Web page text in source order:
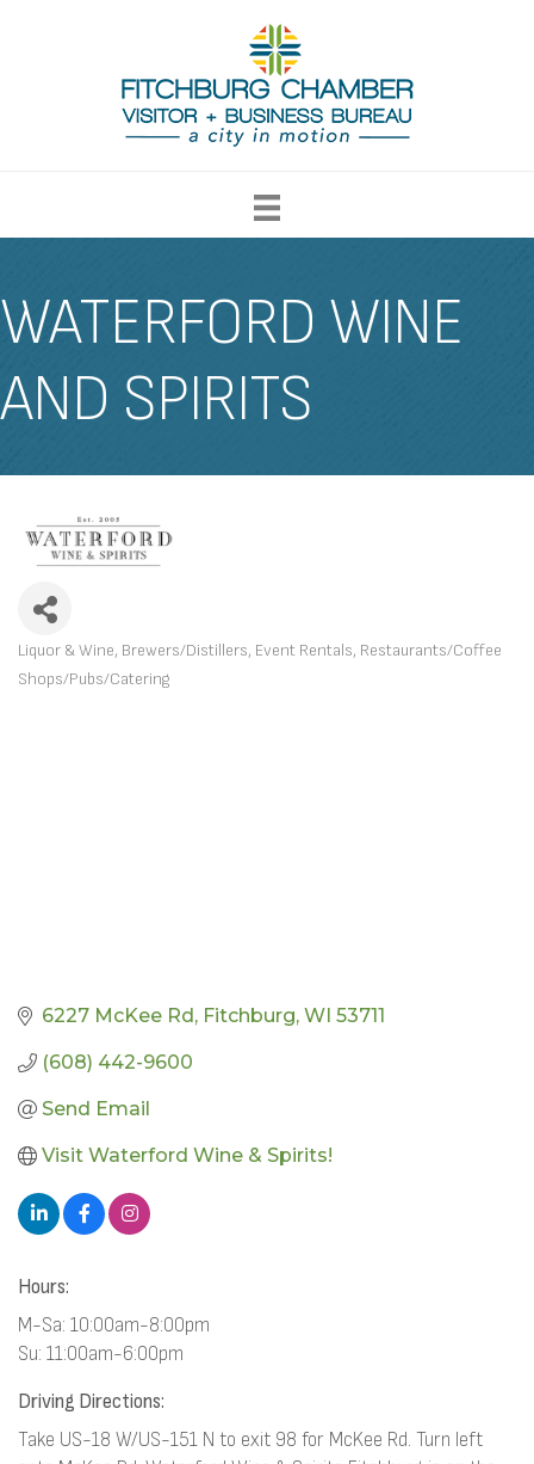
WATERFORD WINE
AND SPIRITS
CATEGORIES
Liquor & Wine Brewers/Distillers Event Rentals Restaurants/Coffee
Shops/Pubs/Catering
6227 McKee Rd Fitchburg WI 53711
(608) 442-9600
Send Email
Visit Waterford Wine & Spirits!
Hours:
M-Sa: 10:00am-8:00pm
Su: 11:00am-6:00pm
Driving Directions:
Take US-18 W/US-151 N to exit 98 for McKee Rd. Turn left